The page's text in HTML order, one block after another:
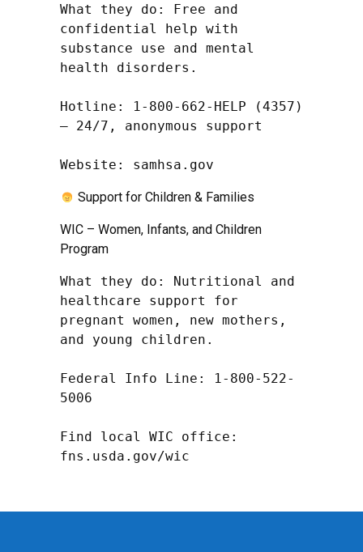
What they do: Free and
confidential help with
substance use and mental
health disorders.
Hotline: 1-800-662-HELP (4357)
– 24/7, anonymous support
Website: samhsa.gov
Support for Children & Families
WIC – Women, Infants, and Children
Program
What they do: Nutritional and
healthcare support for
pregnant women, new mothers,
and young children.
Federal Info Line: 1-800-522-
5006
Find local WIC office:
fns.usda.gov/wic